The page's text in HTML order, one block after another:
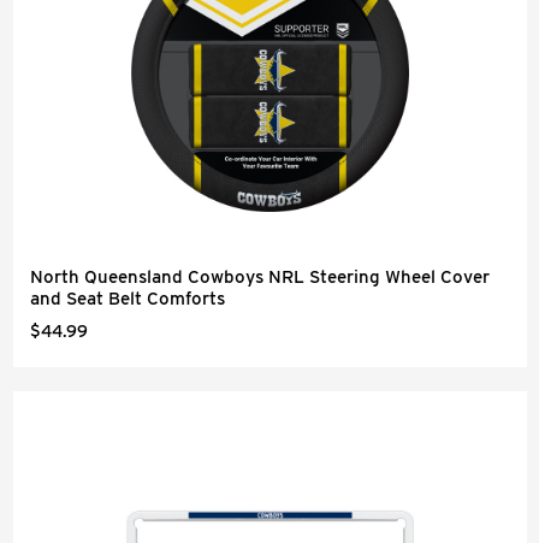
North Queensland Cowboys NRL Steering Wheel Cover
and Seat Belt Comforts
$44.99